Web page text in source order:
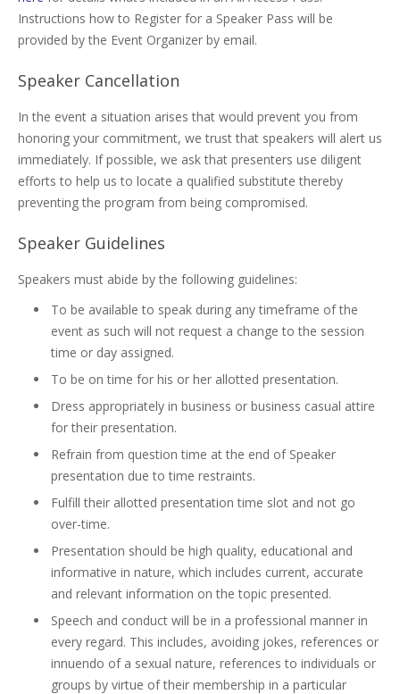
Instructions how to Register for a Speaker Pass will be
provided by the Event Organizer by email.
Speaker Cancellation
In the event a situation arises that would prevent you from
honoring your commitment, we trust that speakers will alert us
immediately. If possible, we ask that presenters use diligent
efforts to help us to locate a qualified substitute thereby
preventing the program from being compromised.
Speaker Guidelines
Speakers must abide by the following guidelines:
To be available to speak during any timeframe of the
event as such will not request a change to the session
time or day assigned.
To be on time for his or her allotted presentation.
Dress appropriately in business or business casual attire
for their presentation.
Refrain from question time at the end of Speaker
presentation due to time restraints.
Fulfill their allotted presentation time slot and not go
over-time.
Presentation should be high quality, educational and
informative in nature, which includes current, accurate
and relevant information on the topic presented.
Speech and conduct will be in a professional manner in
every regard. This includes, avoiding jokes, references or
innuendo of a sexual nature, references to individuals or
groups by virtue of their membership in a particular